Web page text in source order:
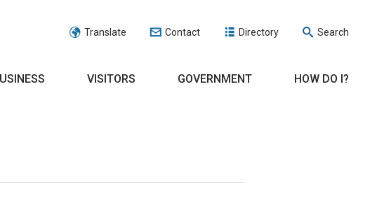
Translate Contact Directory Search
VISITORS GOVERNMENT HOW DO I?